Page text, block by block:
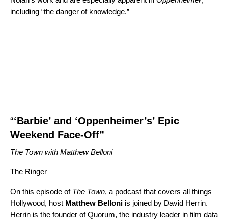
including “the danger of knowledge.”
“‘Barbie’ and ‘Oppenheimer’s’ Epic
Weekend Face-Off”
The Town with Matthew Belloni
The Ringer
On this episode of The Town, a podcast that covers all things
Hollywood, host Matthew Belloni is joined by David Herrin.
Herrin is the founder of Quorum, the industry leader in film data